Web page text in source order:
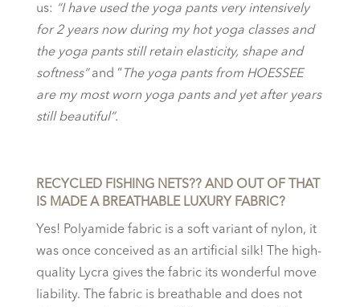
us: “I have used the yoga pants very intensively
for 2 years now during my hot yoga classes and
the yoga pants still retain elasticity, shape and
softness”and “ The yoga pants from HOESSEE
are my most worn yoga pants and yet after years
still beautiful”.
RECYCLED FISHING NETS?? AND OUT OF THAT
IS MADE A BREATHABLE LUXURY FABRIC?
Yes! Polyamide fabric is a soft variant of nylon, it
was once conceived as an artificial silk! The high-
quality Lycra gives the fabric its wonderful move
liability. The fabric is breathable and does not